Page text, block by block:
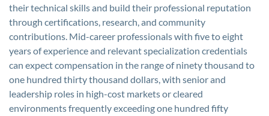
their technical skills and build their professional reputation
through certifications, research, and community
contributions. Mid-career professionals with five to eight
years of experience and relevant specialization credentials
can expect compensation in the range of ninety thousand to
one hundred thirty thousand dollars, with senior and
leadership roles in high-cost markets or cleared
environments frequently exceeding one hundred fifty